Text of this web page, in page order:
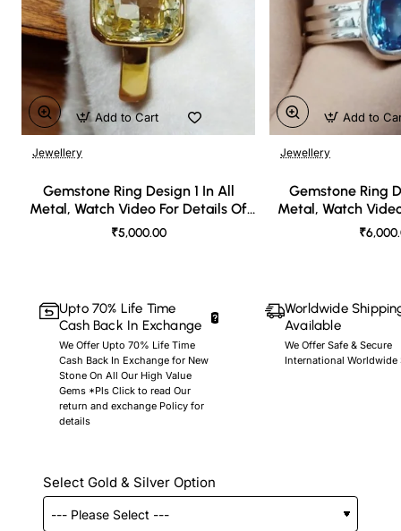
Jewellery
Gemstone Ring Design 1 In All
Metal, Watch Video For Details Of
Design
₹5,000.00
Add to Cart
Jewellery
Gemstone Ring
Metal, Watch
Add to
Upto 70% Life Time
Cash Back In Exchange
We Offer Upto 70% Life Time
Cash Back In Exchange for New
Stone On All Our High Value
Gems *Pls Click to read Our
return and exchange Policy for
details
Worldwide
Available
We Offer Safe & Secure
International Worldwide
Select Gold & Silver Option